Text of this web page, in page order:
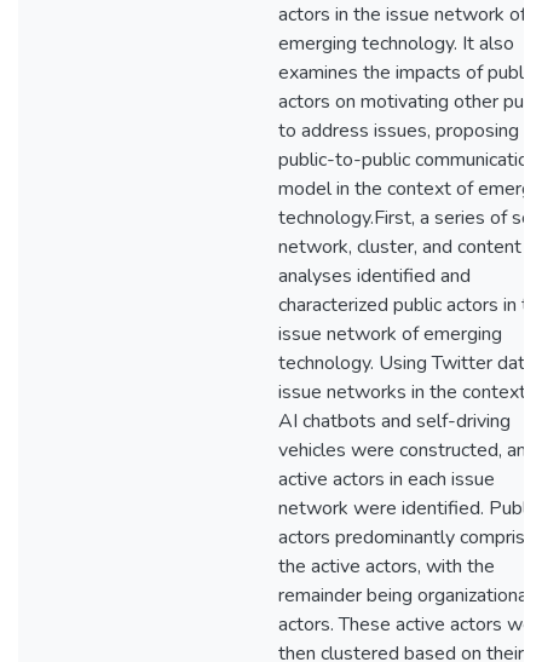
actors in the issue network of
emerging technology. It also
examines the impacts of public
actors on motivating other
to address issues, proposing a
public-to-public communication
model in the context of
technology.First, a series of
network, cluster, and content
analyses identified and
characterized public actors in
issue network of emerging
technology. Using Twitter data,
issue networks in the contexts
AI chatbots and self-driving
vehicles were constructed, and
active actors in each issue
network were identified. Public
actors predominantly
the active actors, with the
remainder being organizational
actors. These active actors
then clustered based on their